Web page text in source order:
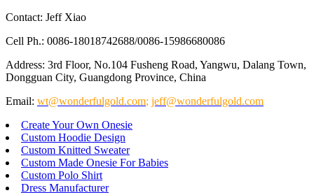
Contact: Jeff Xiao
Cell Ph.: 0086-18018742688/0086-15986680086
Address: 3rd Floor, No.104 Fusheng Road, Yangwu, Dalang Town,
Dongguan City, Guangdong Province, China
Email: wt@wonderfulgold.com; jeff@wonderfulgold.com
Create Your Own Onesie
Custom Hoodie Design
Custom Knitted Sweater
Custom Made Onesie For Babies
Custom Polo Shirt
Dress Manufacturer